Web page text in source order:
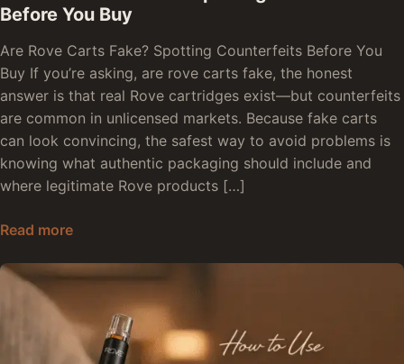
Before You Buy
Are Rove Carts Fake? Spotting Counterfeits Before You
Buy If you’re asking, are rove carts fake, the honest
answer is that real Rove cartridges exist—but counterfeits
are common in unlicensed markets. Because fake carts
can look convincing, the safest way to avoid problems is
knowing what authentic packaging should include and
where legitimate Rove products […]
Read moreAre Rove Carts Fake: Spotting Counterfeits